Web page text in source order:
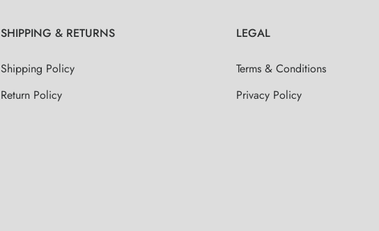
SHIPPING & RETURNS
Shipping Policy
Return Policy
LEGAL
Terms & Conditions
Privacy Policy